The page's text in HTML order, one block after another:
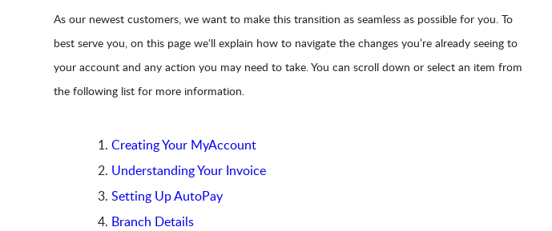
As our newest customers, we want to make this transition as seamless as possible for you. To
best serve you, on this page we‘ll explain how to navigate the changes you’re already seeing to
your account and any action you may need to take. You can scroll down or select an item from
the following list for more information.
Creating Your MyAccount
Understanding Your Invoice
Setting Up AutoPay
Branch Details